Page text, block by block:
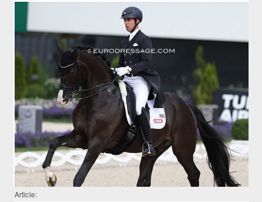
Article: